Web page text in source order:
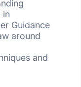
in
Guidance
around
and